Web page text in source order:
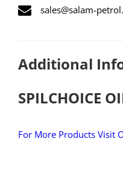
sales@salam-
Additional
SPILCHOICE
For More Products Visit